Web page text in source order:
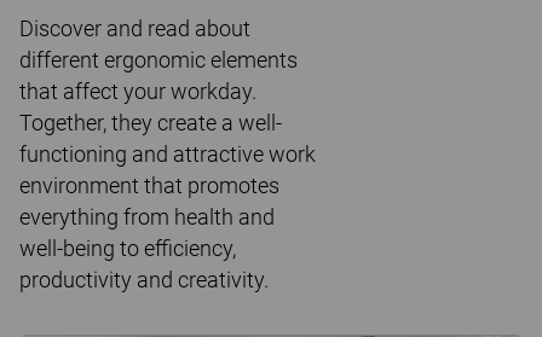
Discover and read about
different ergonomic elements
that affect your workday.
Together, they create a well-
functioning and attractive work
environment that promotes
everything from health and
well-being to efficiency,
productivity and creativity.